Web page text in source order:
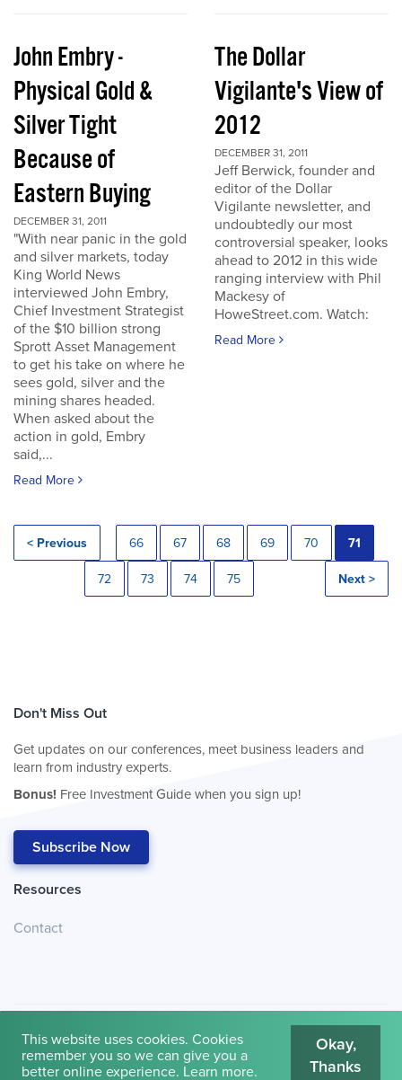
John Embry -
Physical Gold &
Silver Tight
Because of
Eastern Buying
DECEMBER 31, 2011
"With near panic in the gold
and silver markets, today
King World News
interviewed John Embry,
Chief Investment Strategist
of the $10 billion strong
Sprott Asset Management
to get his take on where he
sees gold, silver and the
mining shares headed.
When asked about the
action in gold, Embry
said,...
Read More
The Dollar
Vigilante's View of
2012
DECEMBER 31, 2011
Jeff Berwick, founder and
editor of the Dollar
Vigilante newsletter, and
undoubtedly our most
controversial speaker, looks
ahead to 2012 in this wide
ranging interview with Phil
Mackesy of
HoweStreet.com. Watch:
Read More
< Previous 66 67 68 69 70 71
72 73 74 75 Next >
Don't Miss Out
Get updates on our conferences, meet business leaders and
learn from industry experts.
Bonus! Free Investment Guide when you sign up!
Subscribe Now
Resources
Contact
© 2026 Cambridge House International. Terms of Use
This website uses cookies. Cookies
remember you so we can give you a
better online experience. Learn more.
Okay,
Thanks